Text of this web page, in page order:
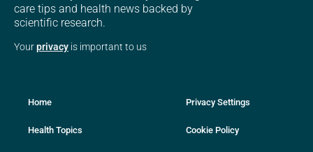
care tips and health news backed by
scientific research.
Yourprivacy is important to us
Home
Health Topics
Privacy Settings
Cookie Policy